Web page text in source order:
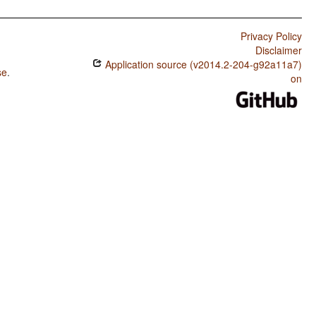
.
Privacy Policy
Disclaimer
Application source (v2014.2-204-g92a11a7)
on